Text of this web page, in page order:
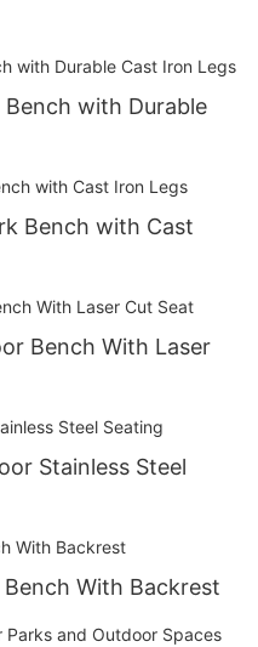
with Durable
Bench with Cast
Bench With Laser
Stainless Steel
With Backrest